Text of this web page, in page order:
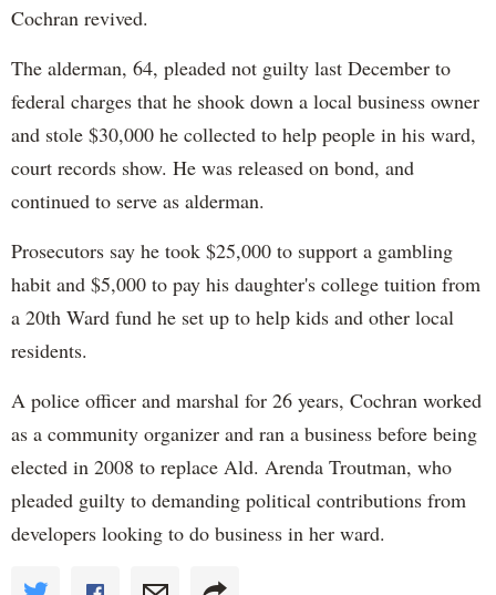
Cochran revived.
The alderman, 64, pleaded not guilty last December to
federal charges that he shook down a local business owner
and stole $30,000 he collected to help people in his ward,
court records show. He was released on bond, and
continued to serve as alderman.
Prosecutors say he took $25,000 to support a gambling
habit and $5,000 to pay his daughter's college tuition from
a 20th Ward fund he set up to help kids and other local
residents.
A police officer and marshal for 26 years, Cochran worked
as a community organizer and ran a business before being
elected in 2008 to replace Ald. Arenda Troutman, who
pleaded guilty to demanding political contributions from
developers looking to do business in her ward.